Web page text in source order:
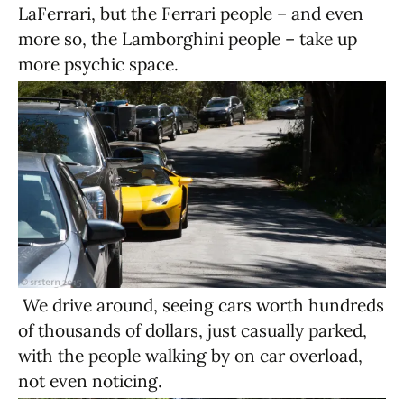
LaFerrari, but the Ferrari people – and even
more so, the Lamborghini people – take up
more psychic space.
We drive around, seeing cars worth hundreds
of thousands of dollars, just casually parked,
with the people walking by on car overload,
not even noticing.